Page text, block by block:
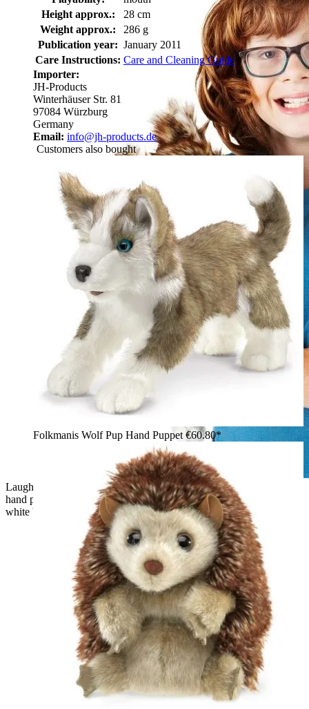
Laughing boy with glasses holding the Folkmanis grey wolf
hand puppet with open mouth and brown-beige fur against a
white background
Height approx.:
28 cm
Weight approx.:
286 g
Publication year: January 2011
Care Instructions: Care and Cleaning Guide
Importer:
JH-Products
Winterhäuser Str. 81
97084 Würzburg
Germany
Email: info@jh-products.de
Customers also bought
Folkmanis Wolf Pup Hand Puppet€60.80*